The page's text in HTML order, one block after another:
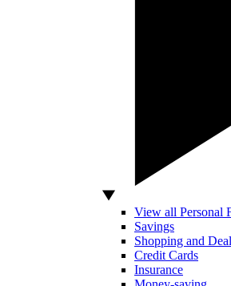
View all Personal
Savings
Shopping and
Credit Cards
Insurance